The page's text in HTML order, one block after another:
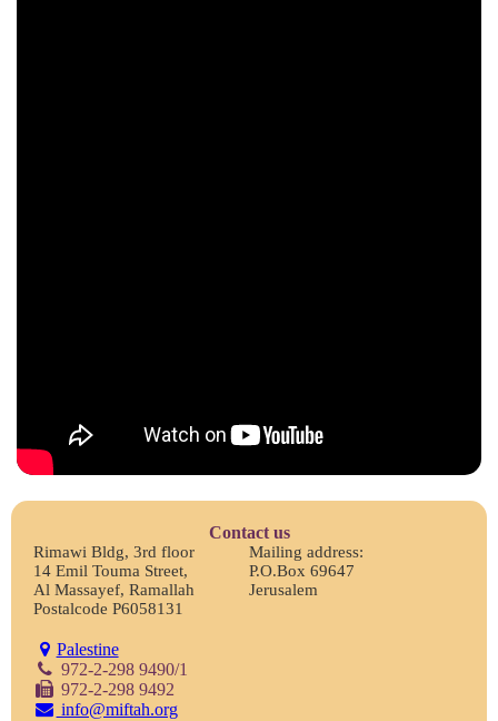
Contact us
Rimawi Bldg, 3rd floor
14 Emil Touma Street,
Al Massayef, Ramallah
Postalcode P6058131
Mailing address:
P.O.Box 69647
Jerusalem
Palestine
972-2-298 9490/1
972-2-298 9492
info@miftah.org